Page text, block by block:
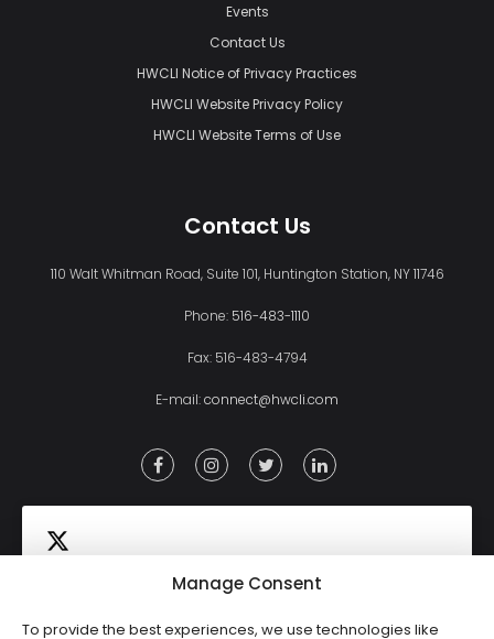
Manage Consent
To provide the best experiences, we use technologies like
Events
Contact Us
HWCLI Notice of Privacy Practices
HWCLI Website Privacy Policy
HWCLI Website Terms of Use
Contact Us
110 Walt Whitman Road, Suite 101, Huntington Station, NY 11746
Phone: 516-483-1110
Fax: 516-483-4794
E-mail:connect@hwcli.com